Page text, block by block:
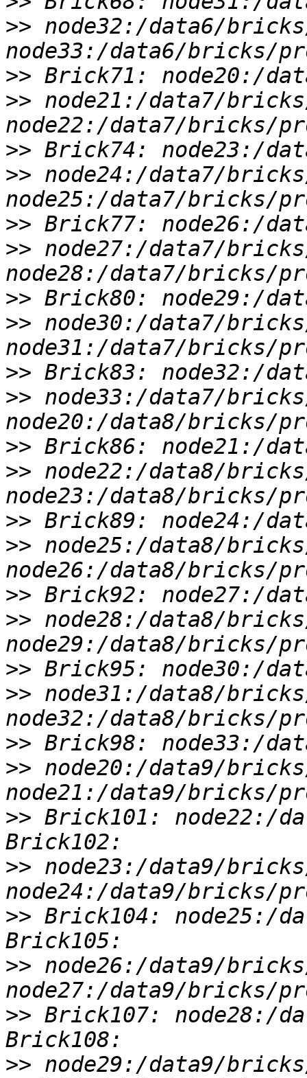
>> node32:/data6/
>>
>> node21:/data7/
>>
>> node24:/data7/
>>
>> node27:/data7/
>>
>> node30:/data7/
>>
>> node33:/data7/
>>
>> node22:/data8/
>>
>> node25:/data8/
>>
>> node28:/data8/
>>
>> node31:/data8/
>>
>> node20:/data9/
>> Brick101: node22:/
>> node23:/data9/
>> Brick104: node25:/
>> node26:/data9/
>> Brick107: node28:/
>> node29:/data9/